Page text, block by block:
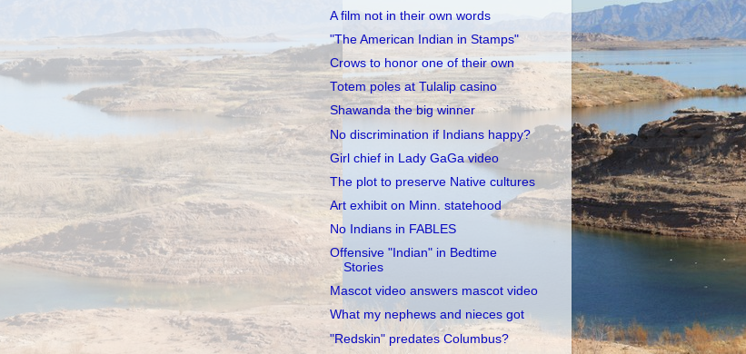
A film not in their own words
"The American Indian in Stamps"
Crows to honor one of their own
Totem poles at Tulalip casino
Shawanda the big winner
No discrimination if Indians happy?
Girl chief in Lady GaGa video
The plot to preserve Native cultures
Art exhibit on Minn. statehood
No Indians in FABLES
Offensive "Indian" in Bedtime
Stories
Mascot video answers mascot video
What my nephews and nieces got
"Redskin" predates Columbus?